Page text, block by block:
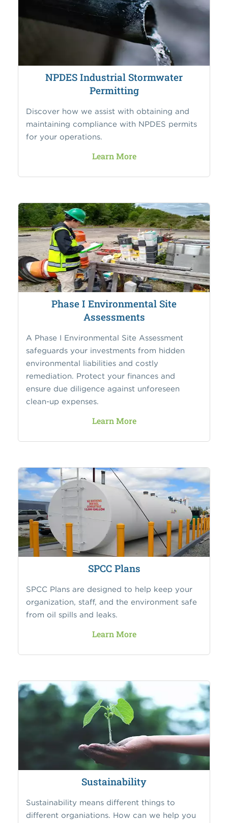
NPDES Industrial Stormwater
Permitting
Discover how we assist with obtaining and
maintaining compliance with NPDES permits
for your operations.
Learn More
Phase I Environmental Site
Assessments
A Phase I Environmental Site Assessment
safeguards your investments from hidden
environmental liabilities and costly
remediation. Protect your finances and
ensure due diligence against unforeseen
clean-up expenses.
Learn More
SPCC Plans
SPCC Plans are designed to help keep your
organization, staff, and the environment safe
from oil spills and leaks.
Learn More
Sustainability
Sustainability means different things to
different organiations. How can we help you